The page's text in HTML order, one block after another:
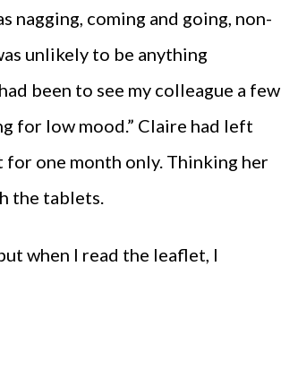
nagging, coming and going, non-
unlikely to be anything
been to see my colleague a few
for low mood.” Claire had left
one month only. Thinking her
the tablets.
when I read the leaflet, I